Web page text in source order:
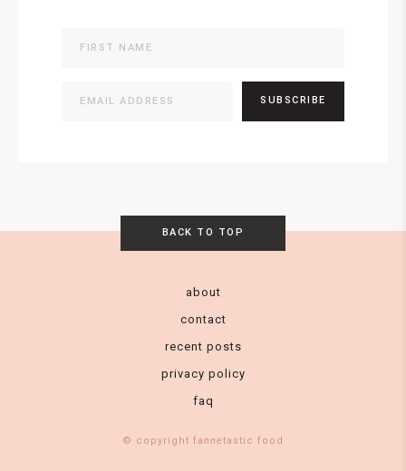
SUBSCRIBE
BACK TO TOP
about
contact
recent posts
privacy policy
faq
© copyright fannetastic food